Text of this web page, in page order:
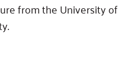
from the University of